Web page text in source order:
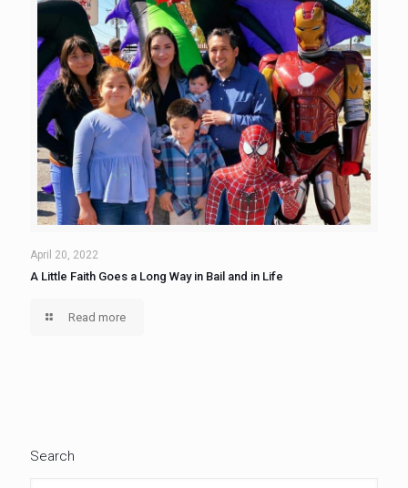
April 20, 2022
A Little Faith Goes a Long Way in Bail and in Life
Read more
Search